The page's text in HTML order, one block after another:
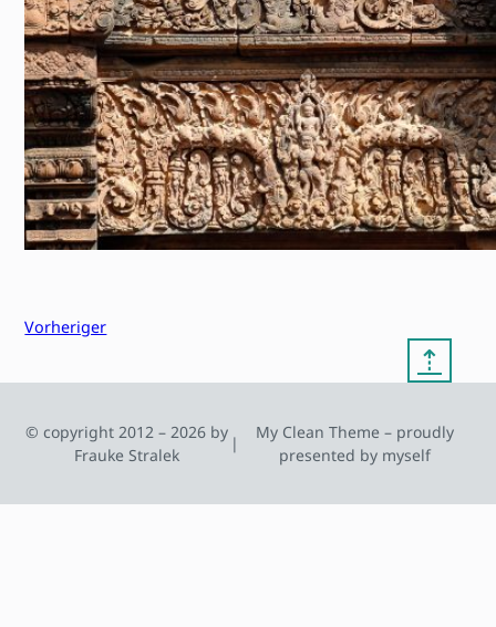
Vorheriger
⇡
© copyright 2012 – 2026 by
Frauke Stralek
|
My Clean Theme – proudly
presented by myself